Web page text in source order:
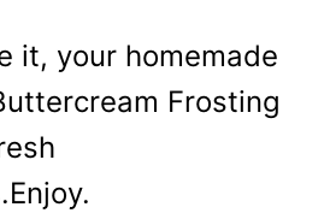
it, your homemade
Frosting